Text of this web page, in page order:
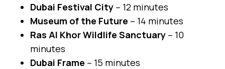
Dubai Festival City – 12 minutes
Museum of the Future – 14 minutes
Ras Al Khor Wildlife Sanctuary – 10
minutes
Dubai Frame – 15 minutes